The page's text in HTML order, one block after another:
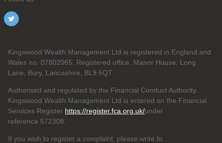
Kingswood Wealth Management Ltd is registered in England and
Wales no. 07802065. Registered office, Manor House, Long
Lane, Bury, Lancashire, BL9 5QT.
Authorised and regulated by the Financial Conduct Authority.
Kingswood Wealth Management Ltd is entered on the Financial
Services Register https://register.fca.org.uk/under
reference 572308.
If you wish to register a complaint, please write to